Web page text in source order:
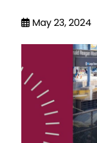
May 23, 2024